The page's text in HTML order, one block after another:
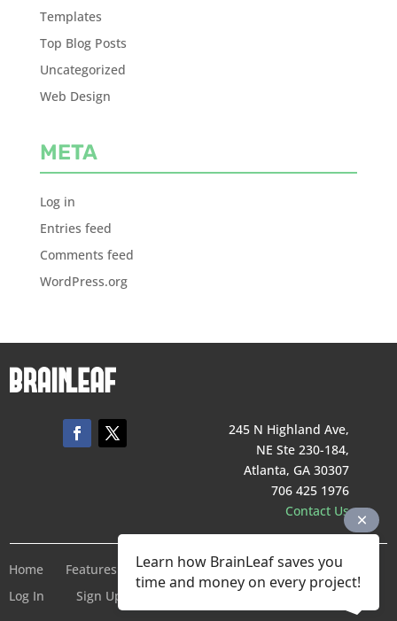
Templates
Top Blog Posts
Uncategorized
Web Design
META
Log in
Entries feed
Comments feed
WordPress.org
245 N Highland Ave,
NE Ste 230-184,
Atlanta, GA 30307
706 425 1976
Contact Us
Home Features Pricing Company
Terms of Service
Log In
Sign Up For Free
Learn how BrainLeaf saves you
time and money on every project!